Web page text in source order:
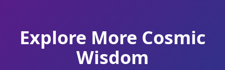
Explore More Cosmic
Wisdom